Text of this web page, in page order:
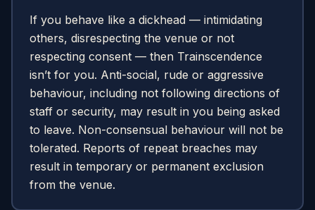
If you behave like a dickhead — intimidating
others, disrespecting the venue or not
respecting consent — then Trainscendence
isn’t for you. Anti-social, rude or aggressive
behaviour, including not following directions of
staff or security, may result in you being asked
to leave. Non-consensual behaviour will not be
tolerated. Reports of repeat breaches may
result in temporary or permanent exclusion
from the venue.